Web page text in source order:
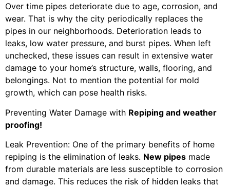
Over time pipes deteriorate due to age, corrosion, and
wear. That is why the city periodically replaces the
pipes in our neighborhoods. Deterioration leads to
leaks, low water pressure, and burst pipes. When left
unchecked, these issues can result in extensive water
damage to your home’s structure, walls, flooring, and
belongings. Not to mention the potential for mold
growth, which can pose health risks.
Preventing Water Damage with Repiping and weather
proofing!
Leak Prevention: One of the primary benefits of home
repiping is the elimination of leaks. New pipes made
from durable materials are less susceptible to corrosion
and damage. This reduces the risk of hidden leaks that